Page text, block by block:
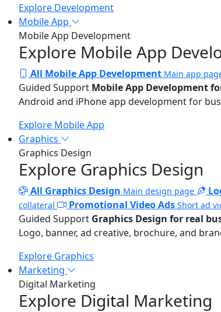
Explore Development
Mobile App
Mobile App Development
Explore Mobile App
All Mobile App Development Main app
Guided Support Mobile App Development
Android and iPhone app development for
Explore Mobile App
Graphics
Graphics Design
Explore Graphics Design
All Graphics Design Main design page
collateral
Promotional Video Ads Short ad
Guided Support Graphics Design for real
Logo, banner, ad creative, brochure, and
Explore Graphics
Marketing
Digital Marketing
Explore Digital Marketing